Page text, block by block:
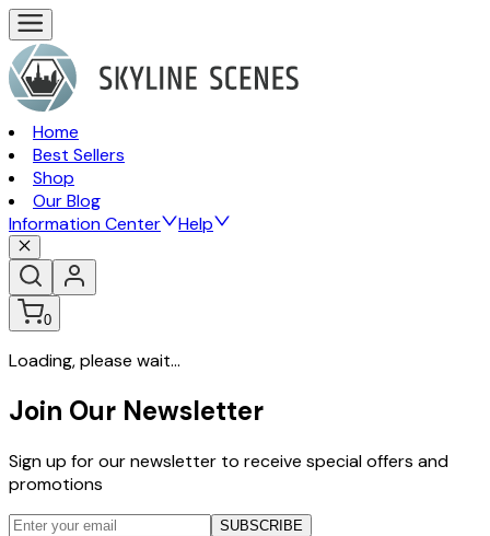
Home
Best Sellers
Shop
Our Blog
Information Center
Help
0
Loading, please wait...
Join Our Newsletter
Sign up for our newsletter to receive special offers and
promotions
SUBSCRIBE